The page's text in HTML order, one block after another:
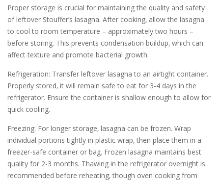
Proper storage is crucial for maintaining the quality and safety
of leftover Stouffer’s lasagna. After cooking‚ allow the lasagna
to cool to room temperature – approximately two hours –
before storing. This prevents condensation buildup‚ which can
affect texture and promote bacterial growth.
Refrigeration: Transfer leftover lasagna to an airtight container.
Properly stored‚ it will remain safe to eat for 3-4 days in the
refrigerator. Ensure the container is shallow enough to allow for
quick cooling.
Freezing: For longer storage‚ lasagna can be frozen. Wrap
individual portions tightly in plastic wrap‚ then place them in a
freezer-safe container or bag. Frozen lasagna maintains best
quality for 2-3 months. Thawing in the refrigerator overnight is
recommended before reheating‚ though oven cooking from